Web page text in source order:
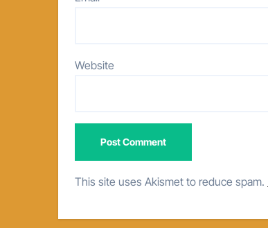
Website
This site uses Akismet to reduce spam.